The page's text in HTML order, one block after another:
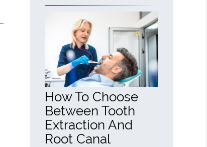
How To Choose
Between Tooth
Extraction And
Root Canal